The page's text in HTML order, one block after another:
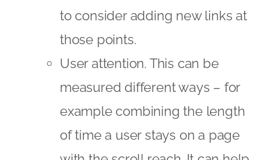
to consider adding new links at
those points.
User attention. This can be
measured different ways – for
example combining the length
of time a user stays on a page